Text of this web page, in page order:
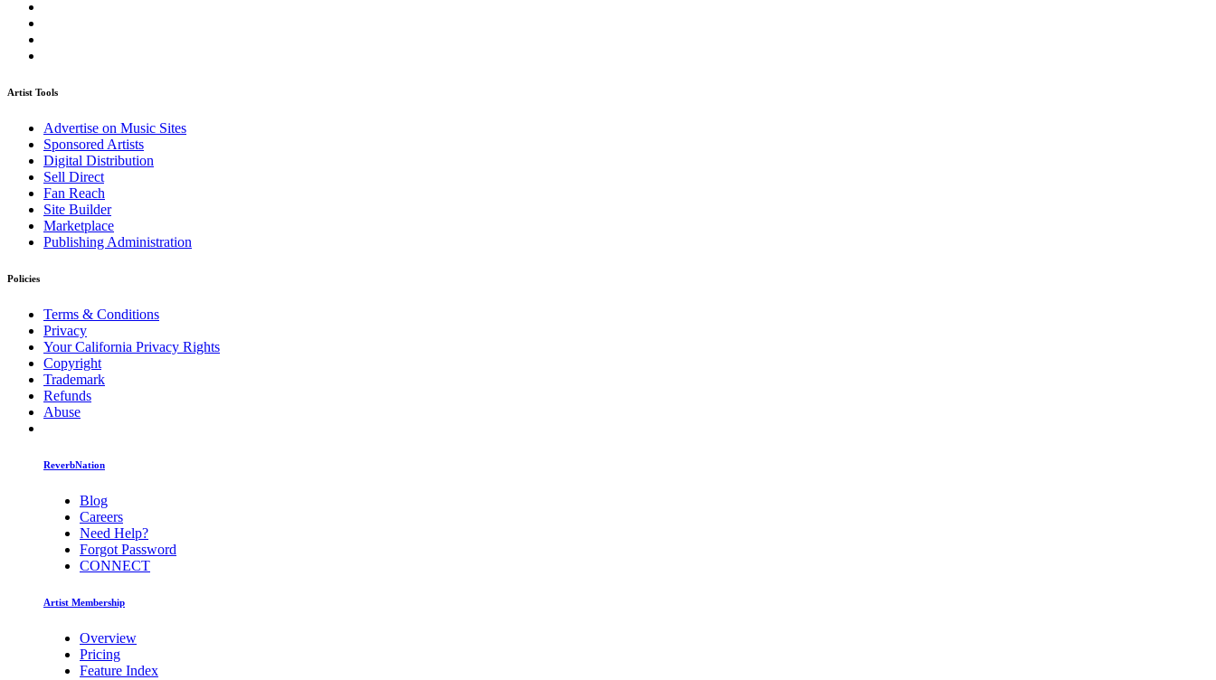
Artist Tools
Advertise on Music Sites
Sponsored Artists
Digital Distribution
Sell Direct
Fan Reach
Site Builder
Marketplace
Publishing Administration
Policies
Terms & Conditions
Privacy
Your California Privacy Rights
Copyright
Trademark
Refunds
Abuse
ReverbNation
Blog
Careers
Need Help?
Forgot Password
CONNECT
Artist Membership
Overview
Pricing
Feature Index